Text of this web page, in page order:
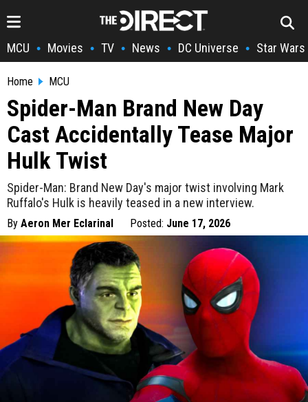
MCU • Movies • TV • News • DC Universe • Star Wars
Home MCU
Spider-Man Brand New Day
Cast Accidentally Tease Major
Hulk Twist
Spider-Man: Brand New Day's major twist involving Mark
Ruffalo's Hulk is heavily teased in a new interview.
By Aeron Mer Eclarinal Posted: June 17, 2026